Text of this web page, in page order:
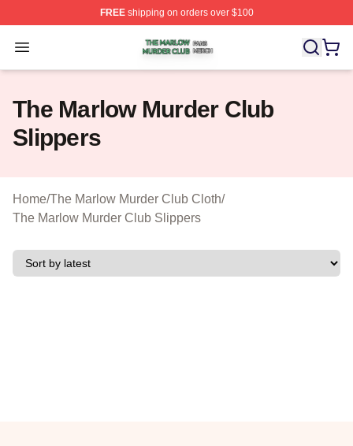
FREEshipping on orders over $100
Open menu
The Marlow Murder Club Shop ⚡️ Officially Licensed
The Marlow Murder Club
Slippers
Home/The Marlow Murder Club Cloth/
The Marlow Murder Club Slippers